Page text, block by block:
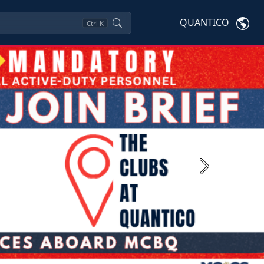
Ctrl K QUANTICO
Next